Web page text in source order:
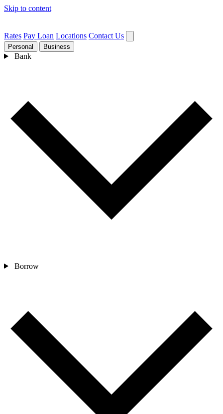
Skip to content
Rates Pay Loan Locations Contact Us
Personal Business
Bank
Borrow